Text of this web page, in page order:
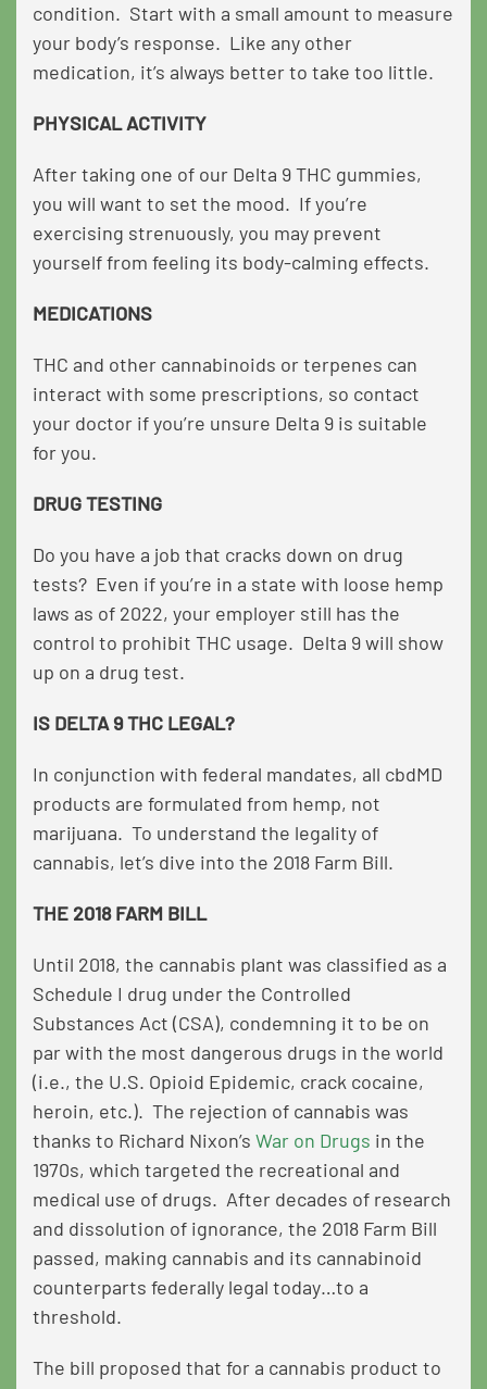
condition. Start with a small amount to measure
your body’s response. Like any other
medication, it’s always better to take too little.
PHYSICAL ACTIVITY
After taking one of our Delta 9 THC gummies,
you will want to set the mood. If you’re
exercising strenuously, you may prevent
yourself from feeling its body-calming effects.
MEDICATIONS
THC and other cannabinoids or terpenes can
interact with some prescriptions, so contact
your doctor if you’re unsure Delta 9 is suitable
for you.
DRUG TESTING
Do you have a job that cracks down on drug
tests? Even if you’re in a state with loose hemp
laws as of 2022, your employer still has the
control to prohibit THC usage. Delta 9 will show
up on a drug test.
IS DELTA 9 THC LEGAL?
In conjunction with federal mandates, all cbdMD
products are formulated from hemp, not
marijuana. To understand the legality of
cannabis, let’s dive into the 2018 Farm Bill.
THE 2018 FARM BILL
Until 2018, the cannabis plant was classified as a
Schedule I drug under the Controlled
Substances Act (CSA), condemning it to be on
par with the most dangerous drugs in the world
(i.e., the U.S. Opioid Epidemic, crack cocaine,
heroin, etc.). The rejection of cannabis was
thanks to Richard Nixon’s War on Drugs in the
1970s, which targeted the recreational and
medical use of drugs. After decades of research
and dissolution of ignorance, the 2018 Farm Bill
passed, making cannabis and its cannabinoid
counterparts federally legal today…to a
threshold.
The bill proposed that for a cannabis product to